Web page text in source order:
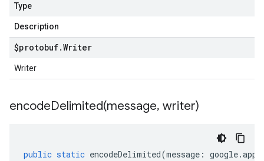
Type
Description
$protobuf.Writer
Writer
encodeDelimited(message, writer)
public static encodeDelimited(message : google.